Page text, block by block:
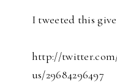
I tweeted this
http://
us/29684296497